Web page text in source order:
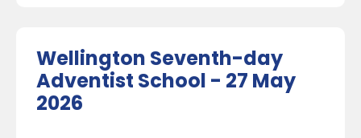
Wellington Seventh-day
Adventist School - 27 May
2026